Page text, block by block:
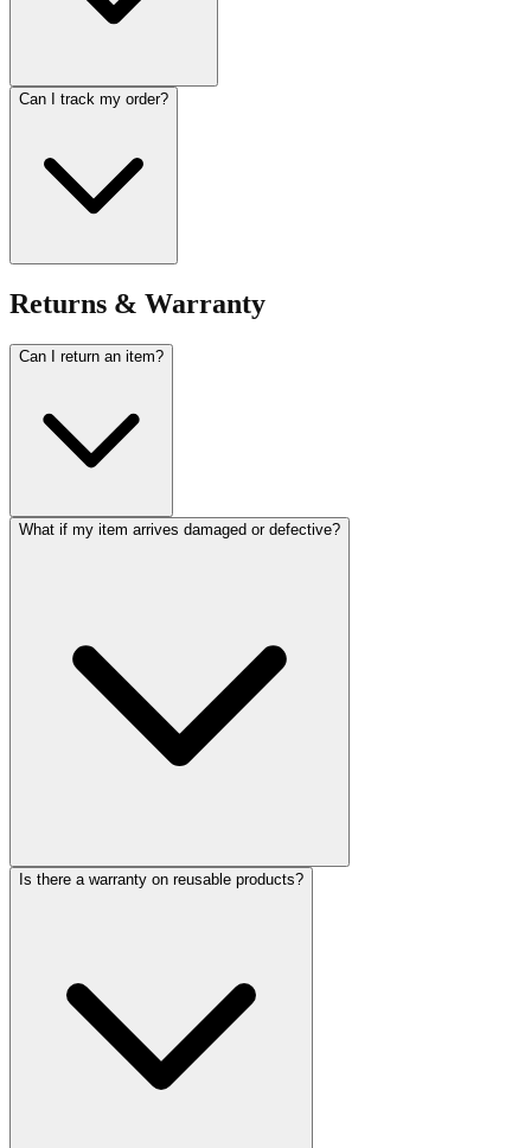
Can I track my order?
Returns & Warranty
Can I return an item?
What if my item arrives damaged or defective?
Is there a warranty on reusable products?